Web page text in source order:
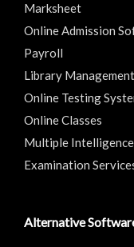
Marksheet
Online Admission
Payroll
Library
Online Testing
Online Classes
Multiple
Examination
Alternative